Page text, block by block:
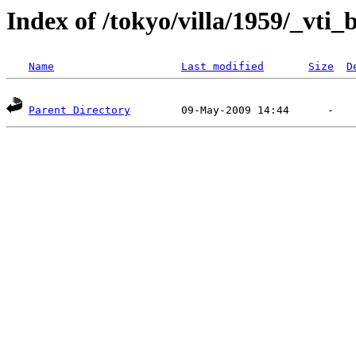
Index of /tokyo/villa/1959/
Name Last modified Size
Parent Directory